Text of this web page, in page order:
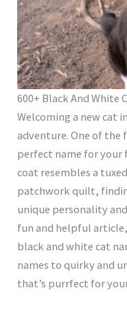
600+ Black And White
Welcoming a new cat
adventure. One of the
perfect name for your
coat resembles a
patchwork quilt,
unique personality
fun and helpful
black and white cat
names to quirky and
that’s purrfect for